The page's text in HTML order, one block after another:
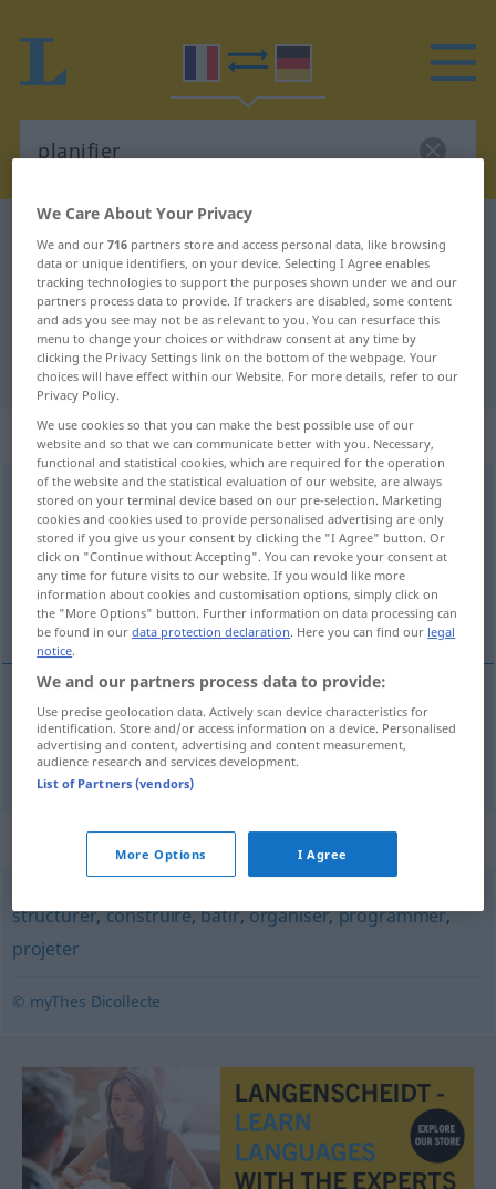
French-German translation for
"planifier"
"planifier" German translation
„planifier“: verbe transitif
planifier [planifje]v/t
Overview of all translations
(For more details, click/tap on the translation)
planen
planen planifier
Synonyms for "planifier"
structurer,construire,bâtir,organiser,programmer,
projeter
© myThes Dicollecte
We Care About Your Privacy
We and our716 partners store and access personal data, like browsing
data or unique identifiers, on your device. Selecting I Agree enables
tracking technologies to support the purposes shown under we and our
partners process data to provide. If trackers are disabled, some content
and ads you see may not be as relevant to you. You can resurface this
menu to change your choices or withdraw consent at any time by
clicking the Privacy Settings link on the bottom of the webpage. Your
choices will have effect within our Website. For more details, refer to our
Privacy Policy.
We use cookies so that you can make the best possible use of our
website and so that we can communicate better with you. Necessary,
functional and statistical cookies, which are required for the operation
of the website and the statistical evaluation of our website, are always
stored on your terminal device based on our pre-selection. Marketing
cookies and cookies used to provide personalised advertising are only
stored if you give us your consent by clicking the "I Agree" button. Or
click on "Continue without Accepting". You can revoke your consent at
any time for future visits to our website. If you would like more
information about cookies and customisation options, simply click on
the "More Options" button. Further information on data processing can
be found in ourdata protection declaration. Here you can find our legal
notice.
We and our partners process data to provide:
Use precise geolocation data. Actively scan device characteristics for
identification. Store and/or access information on a device. Personalised
advertising and content, advertising and content measurement,
audience research and services development.
List of Partners (vendors)
More Options I Agree